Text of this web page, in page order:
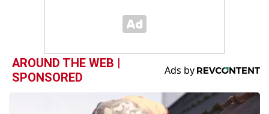
AROUND THE WEB |
SPONSORED